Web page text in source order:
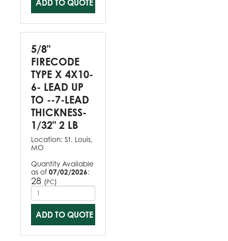
ADD TO QUOTE
5/8"
FIRECODE
TYPE X 4X10-
6- LEAD UP
TO --7-LEAD
THICKNESS-
1/32" 2 LB
Location: St. Louis,
MO
Quantity Available
as of 07/02/2026:
28 (PC)
ADD TO QUOTE